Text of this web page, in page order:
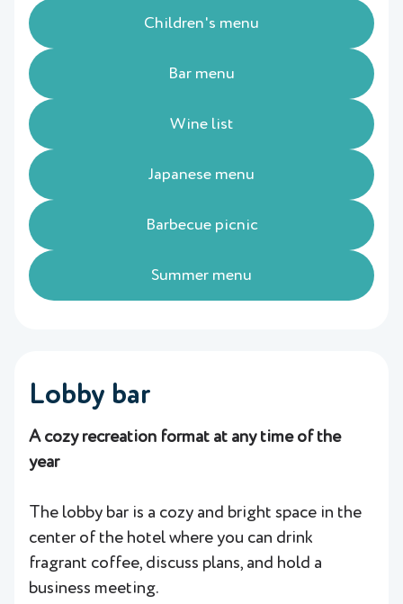
Children's menu
Bar menu
Wine list
Japanese menu
Barbecue picnic
Summer menu
Lobby bar
A cozy recreation format at any time of the
year
The lobby bar is a cozy and bright space in the
center of the hotel where you can drink
fragrant coffee, discuss plans, and hold a
business meeting.